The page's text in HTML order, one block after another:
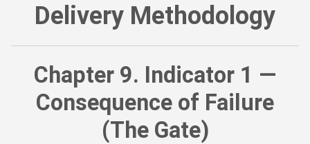
Delivery Methodology
Chapter 9. Indicator 1 —
Consequence of Failure
(The Gate)